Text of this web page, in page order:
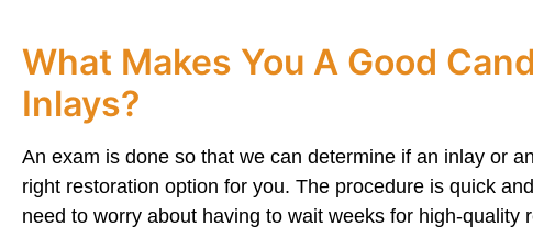
What Makes You A Good
Inlays?
An exam is done so that we can determine if an inlay or
right restoration option for you. The procedure is quick
need to worry about having to wait weeks for high-quality